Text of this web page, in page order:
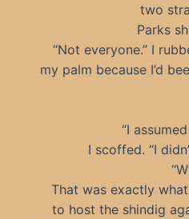
two
Parks
“Not everyone.” I
my palm because I’d
“I
I scoffed. “I
That was exactly
to host the shindig